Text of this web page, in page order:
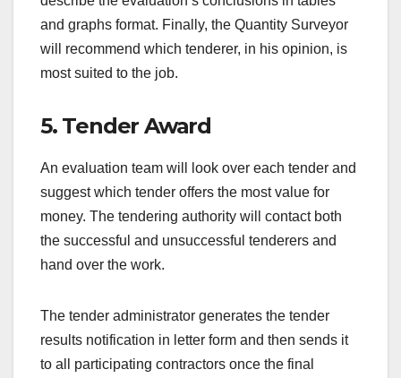
and graphs format. Finally, the Quantity Surveyor
will recommend which tenderer, in his opinion, is
most suited to the job.
5. Tender Award
An evaluation team will look over each tender and
suggest which tender offers the most value for
money. The tendering authority will contact both
the successful and unsuccessful tenderers and
hand over the work.
The tender administrator generates the tender
results notification in letter form and then sends it
to all participating contractors once the final